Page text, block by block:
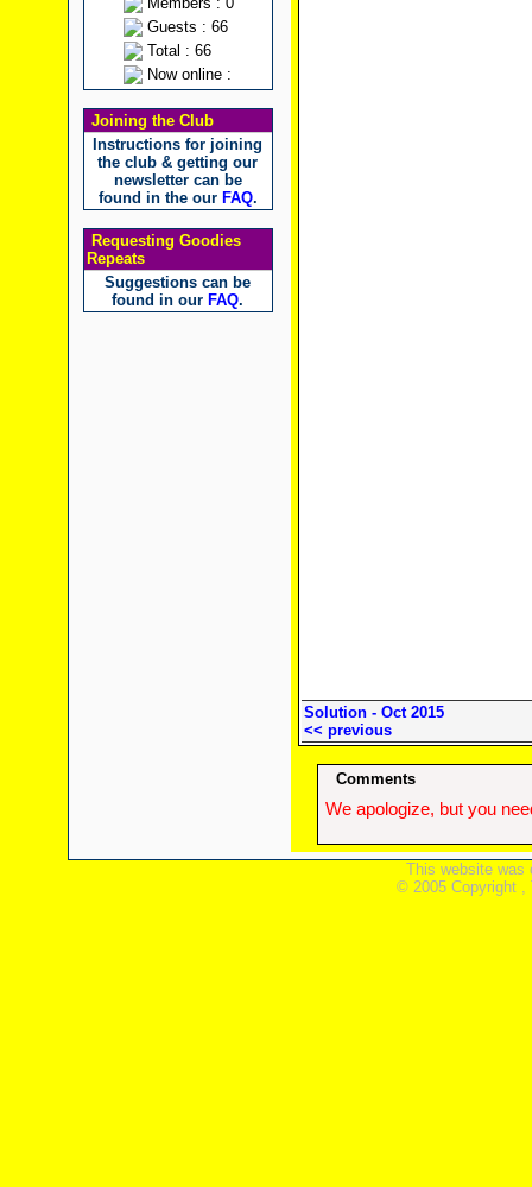
Guests : 66
Total : 66
Now online :
Joining the Club
Instructions for joining
the club & getting our
newsletter can be
found in the our FAQ.
Requesting Goodies
Repeats
Suggestions can be
found in our FAQ.
Solution - Oct 2015
<< previous
Comments
We apologize, but you
This website was
© 2005 Copyright ,